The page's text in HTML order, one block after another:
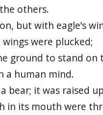
others.
but with eagle’s
were plucked;
ground to stand on
a human mind.
bear; it was raised
in its mouth were